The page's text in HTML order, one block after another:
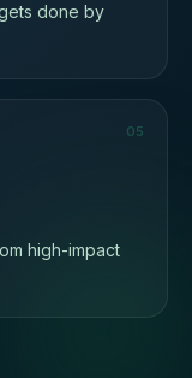
done by
05
high-impact